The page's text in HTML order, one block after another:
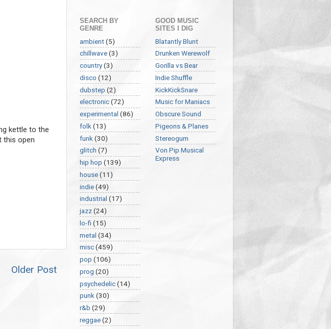
kettle to the
this open
Older Post
SEARCH BY
GENRE
ambient(5)
chillwave(3)
country(3)
disco (12)
dubstep (2)
electronic(72)
experimental (86)
folk (13)
funk (30)
glitch (7)
hip hop (139)
house(11)
indie(49)
industrial (17)
jazz(24)
lo-fi (15)
metal (34)
misc(459)
pop (106)
prog (20)
psychedelic(14)
punk(30)
r&b (29)
reggae(2)
GOOD MUSIC
SITES I DIG
Blatantly Blunt
Drunken Werewolf
Gorilla vs Bear
Indie Shuffle
KickKickSnare
Music for Maniacs
Obscure Sound
Pigeons & Planes
Stereogum
Von Pip Musical
Express